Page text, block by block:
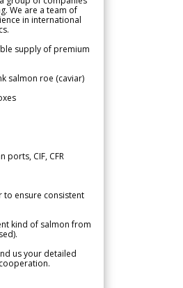
We are a team of
in international
supply of premium
salmon roe (caviar)
ports, CIF, CFR
to ensure consistent
kind of salmon from
us your detailed